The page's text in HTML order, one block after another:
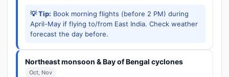
💡 Tip: Book morning flights (before 2 PM) during
April-May if flying to/from East India. Check weather
forecast the day before.
Northeast monsoon & Bay of Bengal cyclones
Oct, Nov